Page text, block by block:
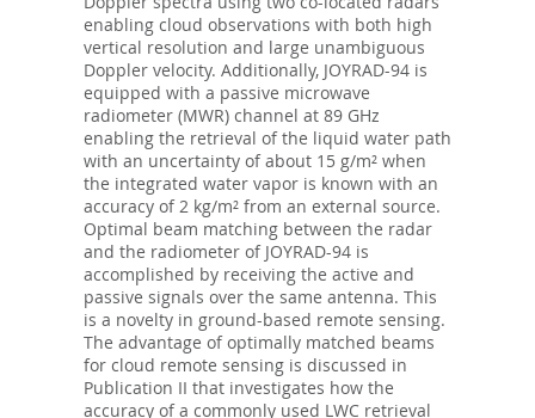
enabling cloud observations with both high
vertical resolution and large unambiguous
Doppler velocity. Additionally, JOYRAD-94 is
equipped with a passive microwave
radiometer (MWR) channel at 89 GHz
enabling the retrieval of the liquid water path
with an uncertainty of about 15 g/m² when
the integrated water vapor is known with an
accuracy of 2 kg/m² from an external source.
Optimal beam matching between the radar
and the radiometer of JOYRAD-94 is
accomplished by receiving the active and
passive signals over the same antenna. This
is a novelty in ground-based remote sensing.
The advantage of optimally matched beams
for cloud remote sensing is discussed in
Publication II that investigates how the
accuracy of a commonly used LWC retrieval